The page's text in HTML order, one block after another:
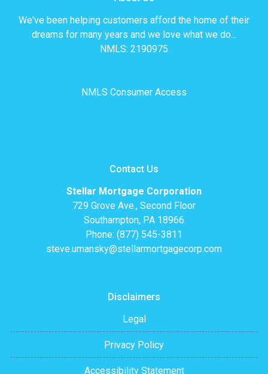
We've been helping customers afford the home of their
dreams for many years and we love what we do...
NMLS: 2190975
NMLS Consumer Access
Contact Us
Stellar Mortgage Corporation
729 Grove Ave., Second Floor
Southampton, PA 18966
Phone: (877) 545-3811
steve.umansky@stellarmortgagecorp.com
Disclaimers
Legal
Privacy Policy
Accessibility Statement